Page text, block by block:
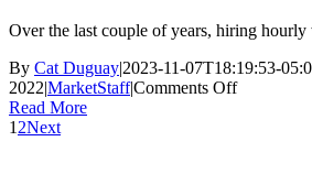
Over the last couple of years, hiring
By Cat Duguay|2023-11-07T18:19:53-
2022|MarketStaff|Comments Offon
Read More
12Next